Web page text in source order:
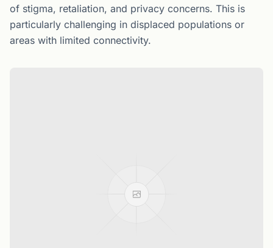
of stigma, retaliation, and privacy concerns. This is
particularly challenging in displaced populations or
areas with limited connectivity.